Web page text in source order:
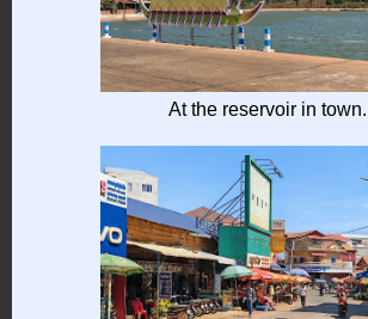
At the reservoir in town.